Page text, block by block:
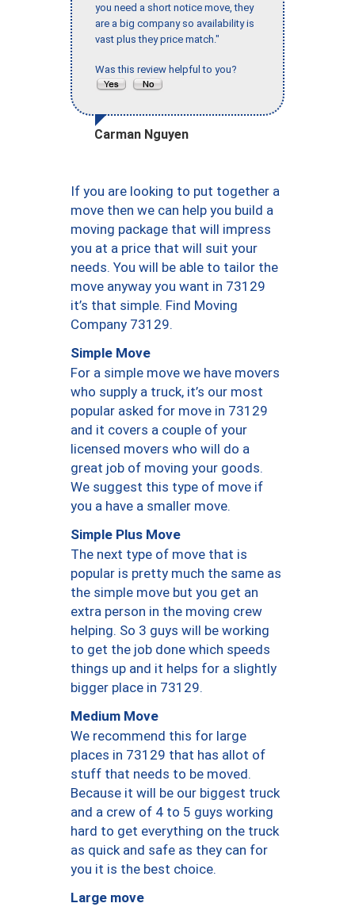
you need a short notice move, they
are a big company so availability is
vast plus they price match."
Was this review helpful to you?
Carman Nguyen
If you are looking to put together a
move then we can help you build a
moving package that will impress
you at a price that will suit your
needs. You will be able to tailor the
move anyway you want in 73129
it’s that simple. Find Moving
Company 73129.
Simple Move
For a simple move we have movers
who supply a truck, it’s our most
popular asked for move in 73129
and it covers a couple of your
licensed movers who will do a
great job of moving your goods.
We suggest this type of move if
you a have a smaller move.
Simple Plus Move
The next type of move that is
popular is pretty much the same as
the simple move but you get an
extra person in the moving crew
helping. So 3 guys will be working
to get the job done which speeds
things up and it helps for a slightly
bigger place in 73129.
Medium Move
We recommend this for large
places in 73129 that has allot of
stuff that needs to be moved.
Because it will be our biggest truck
and a crew of 4 to 5 guys working
hard to get everything on the truck
as quick and safe as they can for
you it is the best choice.
Large move